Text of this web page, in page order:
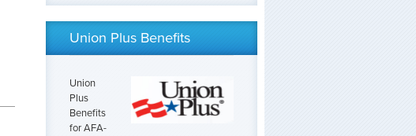
Union Plus Benefits
Union
Plus
Benefits
for AFA-